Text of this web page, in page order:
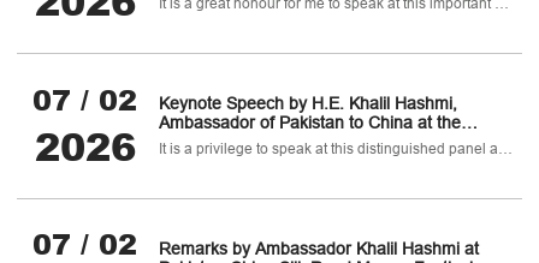
Years: Joining Hands for a Brighter Future of
07 / 02
2026
Keynote Speech by H.E. Khalil Hashmi,
Ambassador of Pakistan to China at the
closed-door Panel of the World Peace Forum
(WPF) on "Pakistan-China Cooperation and
It is a privilege to speak at this distinguished panel ahead of the formal opening of the 14th World Peace Forum.
07 / 02
Remarks by Ambassador Khalil Hashmi at